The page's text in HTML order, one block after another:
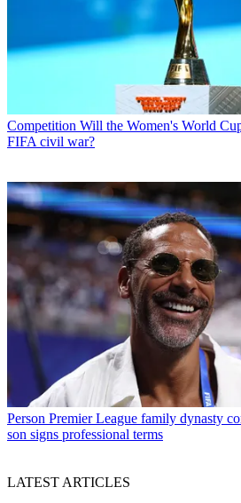
Competition Will the Women's World
FIFA civil war?
Person Premier League family dynasty
son signs professional terms
LATEST ARTICLES